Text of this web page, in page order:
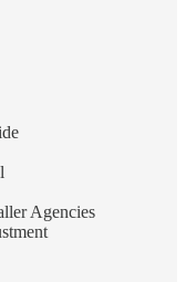
Agencies